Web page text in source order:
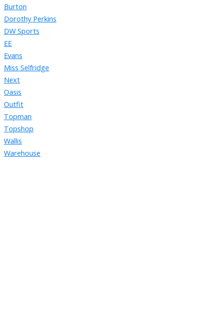
Burton
Dorothy Perkins
DW Sports
EE
Evans
Miss Selfridge
Next
Oasis
Outfit
Topman
Topshop
Wallis
Warehouse